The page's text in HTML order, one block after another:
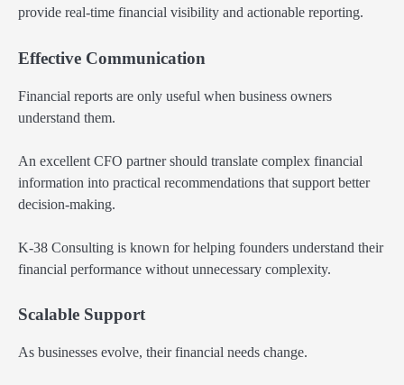
provide real-time financial visibility and actionable reporting.
Effective Communication
Financial reports are only useful when business owners
understand them.
An excellent CFO partner should translate complex financial
information into practical recommendations that support better
decision-making.
K-38 Consulting is known for helping founders understand their
financial performance without unnecessary complexity.
Scalable Support
As businesses evolve, their financial needs change.